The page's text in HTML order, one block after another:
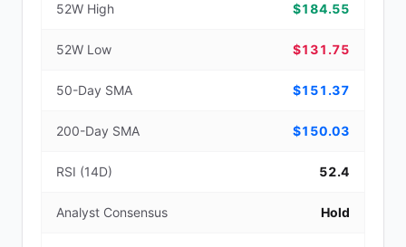
52W High $184.55
52W Low $131.75
50-Day SMA $151.37
200-Day SMA $150.03
RSI (14D) 52.4
Analyst Consensus Hold